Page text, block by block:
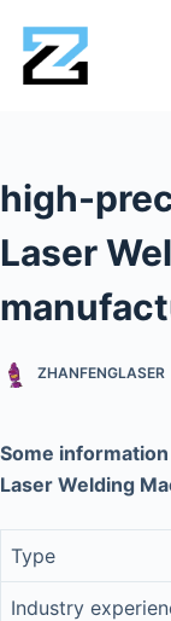
high-
Laser
ZHANFENGLASER
Some
Laser Welding
Type
Industry